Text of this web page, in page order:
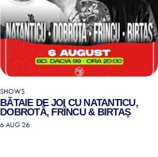
SHOWS
BĂTAIE DE JOI CU NATANTICU,
DOBROTĂ, FRÎNCU & BIRTAȘ
6 AUG 26